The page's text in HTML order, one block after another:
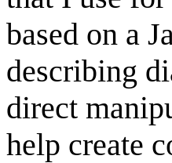
based on a
describing
direct
help create